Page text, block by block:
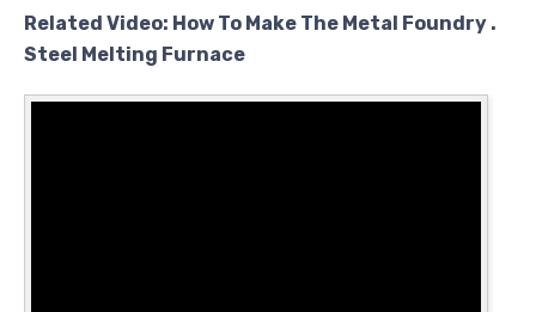
Related Video: How To Make The Metal Foundry .
Steel Melting Furnace